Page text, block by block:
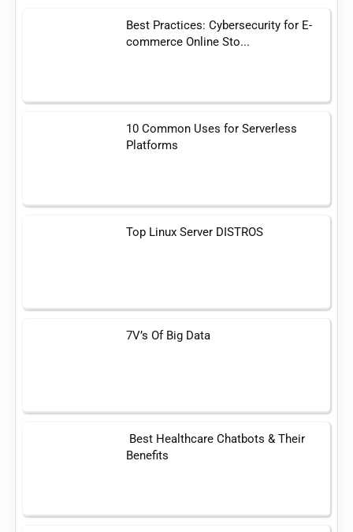
Best Practices: Cybersecurity for E-
commerce Online Sto...
10 Common Uses for Serverless
Platforms
Top Linux Server DISTROS
7V’s Of Big Data
Best Healthcare Chatbots & Their
Benefits